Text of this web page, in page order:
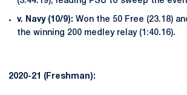
v. Navy (10/9): Won the 50 Free (23.18)
the winning 200 medley relay (1:40.16).
2020-21 (Freshman):